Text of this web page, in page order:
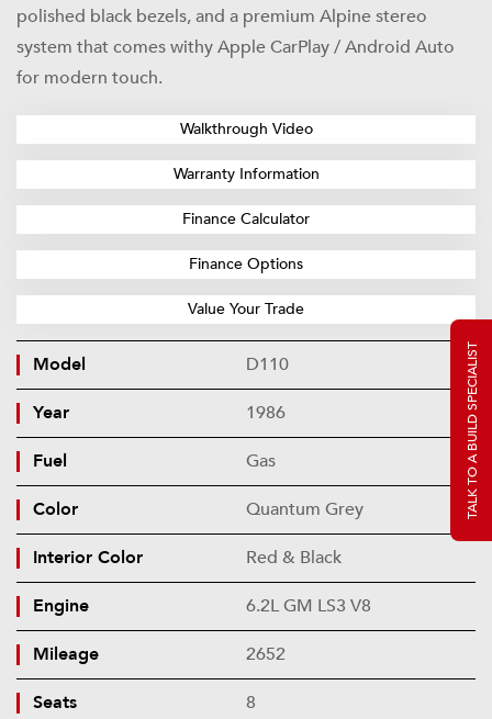
polished black bezels, and a premium Alpine stereo
system that comes withy Apple CarPlay / Android Auto
for modern touch.
Walkthrough Video
Warranty Information
Finance Calculator
Finance Options
Value Your Trade
Model
D110
Year
1986
Fuel
Gas
Color
Quantum Grey
Interior Color
Red & Black
Engine
6.2L GM LS3 V8
Mileage
2652
Seats
8
TALK TO A BUILD SPECIALIST